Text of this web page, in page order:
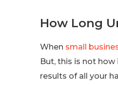
How Long
When small
But, this is not
results of all your